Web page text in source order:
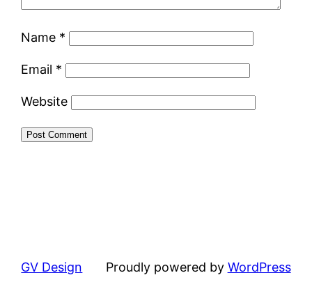
Name *
Email *
Website
GV Design Proudly powered by WordPress